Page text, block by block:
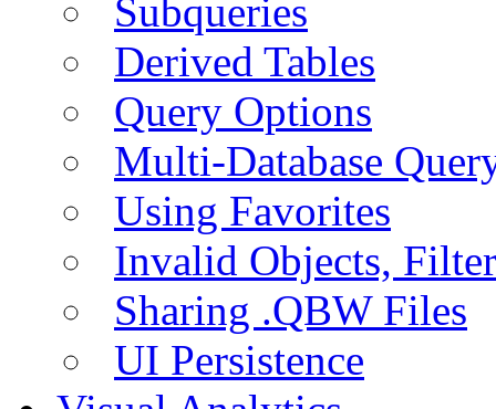
Subqueries
Derived Tables
Query Options
Multi-Database
Using Favorites
Invalid Objects,
Sharing .QBW Files
UI Persistence